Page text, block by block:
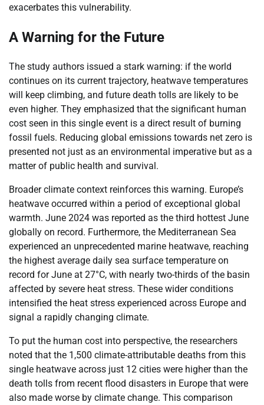
exacerbates this vulnerability.
A Warning for the Future
The study authors issued a stark warning: if the world
continues on its current trajectory, heatwave temperatures
will keep climbing, and future death tolls are likely to be
even higher. They emphasized that the significant human
cost seen in this single event is a direct result of burning
fossil fuels. Reducing global emissions towards net zero is
presented not just as an environmental imperative but as a
matter of public health and survival.
Broader climate context reinforces this warning. Europe’s
heatwave occurred within a period of exceptional global
warmth. June 2024 was reported as the third hottest June
globally on record. Furthermore, the Mediterranean Sea
experienced an unprecedented marine heatwave, reaching
the highest average daily sea surface temperature on
record for June at 27°C, with nearly two-thirds of the basin
affected by severe heat stress. These wider conditions
intensified the heat stress experienced across Europe and
signal a rapidly changing climate.
To put the human cost into perspective, the researchers
noted that the 1,500 climate-attributable deaths from this
single heatwave across just 12 cities were higher than the
death tolls from recent flood disasters in Europe that were
also made worse by climate change. This comparison